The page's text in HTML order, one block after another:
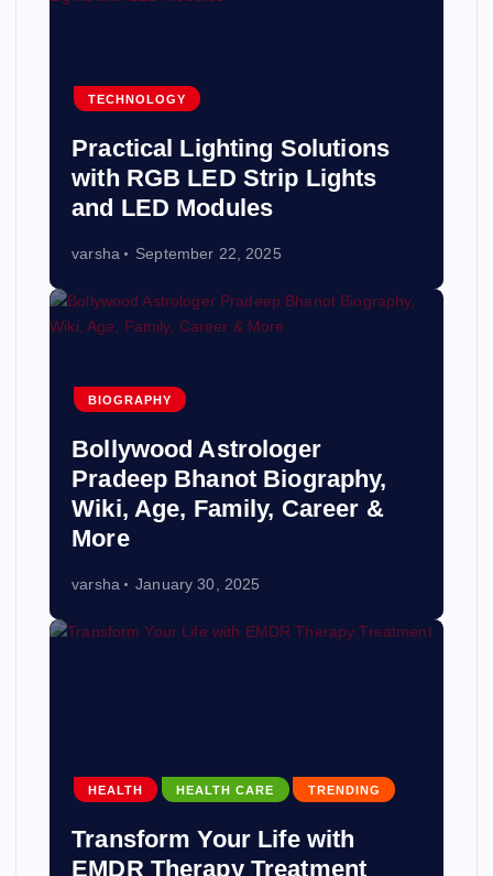
TECHNOLOGY
Practical Lighting Solutions
with RGB LED Strip Lights
and LED Modules
varsha September 22, 2025
BIOGRAPHY
Bollywood Astrologer
Pradeep Bhanot Biography,
Wiki, Age, Family, Career &
More
varsha January 30, 2025
HEALTH HEALTH CARE TRENDING
Transform Your Life with
EMDR Therapy Treatment